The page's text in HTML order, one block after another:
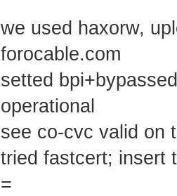
we used haxorw,
forocable.com
setted
operational
see co-cvc valid on
tried fastcert; insert
=